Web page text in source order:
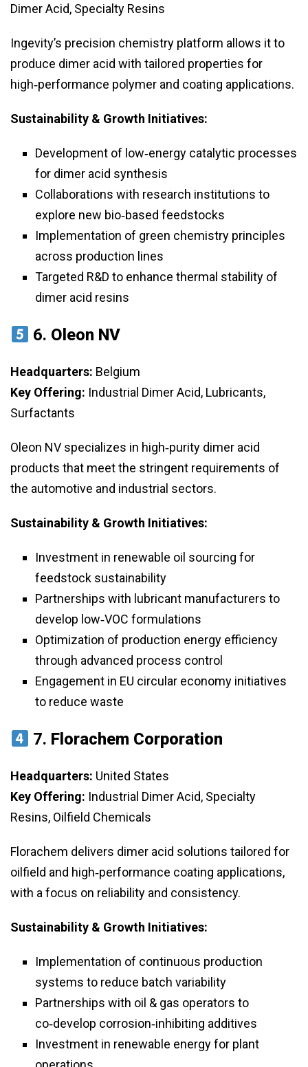
Dimer Acid, Specialty Resins
Ingevity’s precision chemistry platform allows it to
produce dimer acid with tailored properties for
high‑performance polymer and coating applications.
Sustainability & Growth Initiatives:
Development of low‑energy catalytic processes
for dimer acid synthesis
Collaborations with research institutions to
explore new bio‑based feedstocks
Implementation of green chemistry principles
across production lines
Targeted R&D to enhance thermal stability of
dimer acid resins
6. Oleon NV
Headquarters: Belgium
Key Offering: Industrial Dimer Acid, Lubricants,
Surfactants
Oleon NV specializes in high‑purity dimer acid
products that meet the stringent requirements of
the automotive and industrial sectors.
Sustainability & Growth Initiatives:
Investment in renewable oil sourcing for
feedstock sustainability
Partnerships with lubricant manufacturers to
develop low‑VOC formulations
Optimization of production energy efficiency
through advanced process control
Engagement in EU circular economy initiatives
to reduce waste
7. Florachem Corporation
Headquarters: United States
Key Offering: Industrial Dimer Acid, Specialty
Resins, Oilfield Chemicals
Florachem delivers dimer acid solutions tailored for
oilfield and high‑performance coating applications,
with a focus on reliability and consistency.
Sustainability & Growth Initiatives:
Implementation of continuous production
systems to reduce batch variability
Partnerships with oil & gas operators to
co‑develop corrosion‑inhibiting additives
Investment in renewable energy for plant